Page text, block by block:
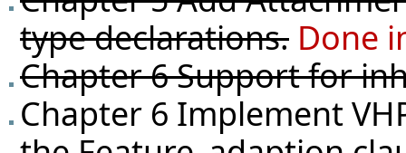
type declarations. Done
Chapter 6 Support for
Chapter 6 Implement